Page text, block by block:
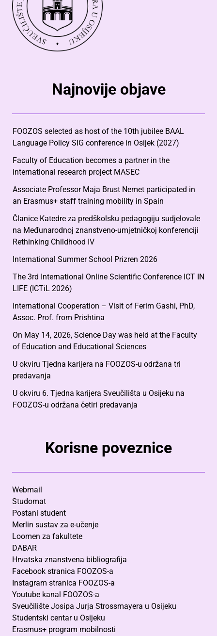
Najnovije objave
FOOZOS selected as host of the 10th jubilee BAAL
Language Policy SIG conference in Osijek (2027)
Faculty of Education becomes a partner in the
international research project MASEC
Associate Professor Maja Brust Nemet participated in
an Erasmus+ staff training mobility in Spain
Članice Katedre za predškolsku pedagogiju sudjelovale
na Međunarodnoj znanstveno-umjetničkoj konferenciji
Rethinking Childhood IV
International Summer School Prizren 2026
The 3rd International Online Scientific Conference ICT IN
LIFE (ICTiL 2026)
International Cooperation – Visit of Ferim Gashi, PhD,
Assoc. Prof. from Prishtina
On May 14, 2026, Science Day was held at the Faculty
of Education and Educational Sciences
U okviru Tjedna karijera na FOOZOS-u održana tri
predavanja
U okviru 6. Tjedna karijera Sveučilišta u Osijeku na
FOOZOS-u održana četiri predavanja
Korisne poveznice
Webmail
Studomat
Postani student
Merlin sustav za e-učenje
Loomen za fakultete
DABAR
Hrvatska znanstvena bibliografija
Facebook stranica FOOZOS-a
Instagram stranica FOOZOS-a
Youtube kanal FOOZOS-a
Sveučilište Josipa Jurja Strossmayera u Osijeku
Studentski centar u Osijeku
Erasmus+ program mobilnosti